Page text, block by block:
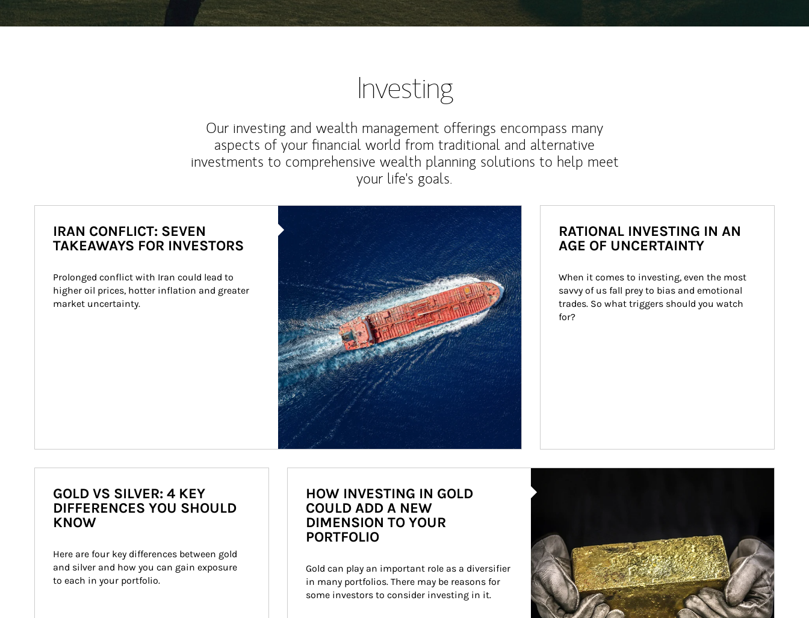
Investing
Our investing and wealth management offerings encompass many
aspects of your financial world from traditional and alternative
investments to comprehensive wealth planning solutions to help meet
your life's goals.
IRAN CONFLICT: SEVEN
TAKEAWAYS FOR INVESTORS
Prolonged conflict with Iran could lead to
higher oil prices, hotter inflation and greater
market uncertainty.
RATIONAL INVESTING IN AN
AGE OF UNCERTAINTY
When it comes to investing, even the most
savvy of us fall prey to bias and emotional
trades. So what triggers should you watch
for?
GOLD VS SILVER: 4 KEY
DIFFERENCES YOU SHOULD
KNOW
Here are four key differences between gold
and silver and how you can gain exposure
to each in your portfolio.
HOW INVESTING IN GOLD
COULD ADD A NEW
DIMENSION TO YOUR
PORTFOLIO
Gold can play an important role as a diversifier
in many portfolios. There may be reasons for
some investors to consider investing in it.